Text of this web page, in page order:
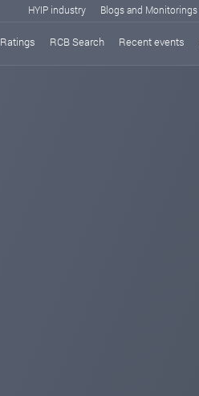
HYIP industry Blogs and Monitorings
Ratings RCB Search Recent events